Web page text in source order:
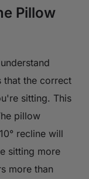
Pillow
that the correct
sitting. This
pillow
recline will
sitting more
more than